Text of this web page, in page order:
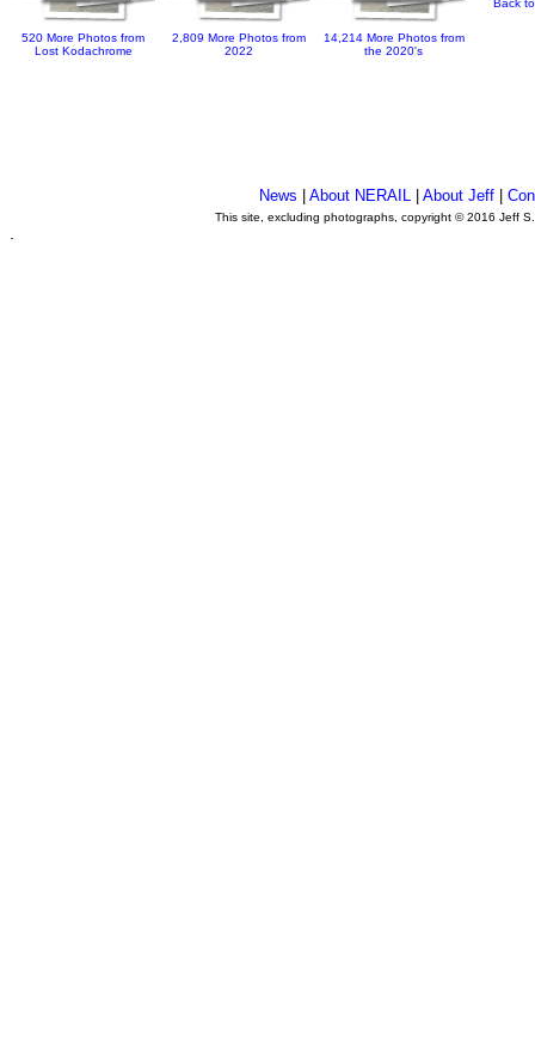
520 More Photos from
Lost Kodachrome
2,809 More Photos from
2022
14,214 More Photos from
the 2020's
Back
News |About NERAIL |About Jeff |
This site, excluding photographs, copyright © 2016 Jeff